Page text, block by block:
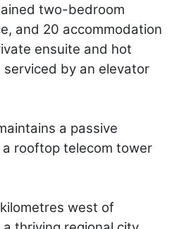
two-bedroom
and 20 accommodation
ensuite and hot
by an elevator
a passive
rooftop telecom tower
west of